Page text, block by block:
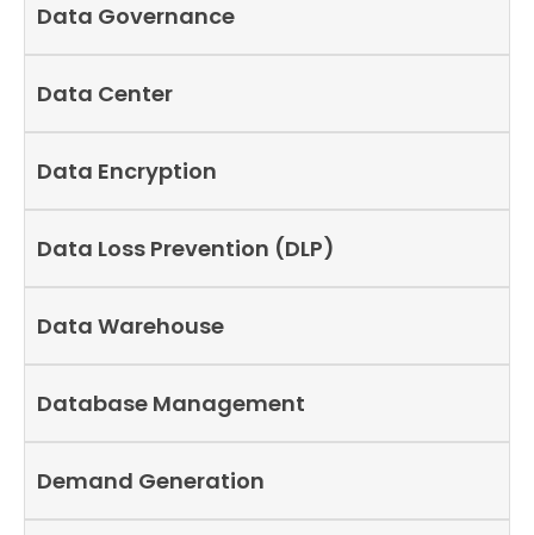
Data Governance
Data Center
Data Encryption
Data Loss Prevention (DLP)
Data Warehouse
Database Management
Demand Generation